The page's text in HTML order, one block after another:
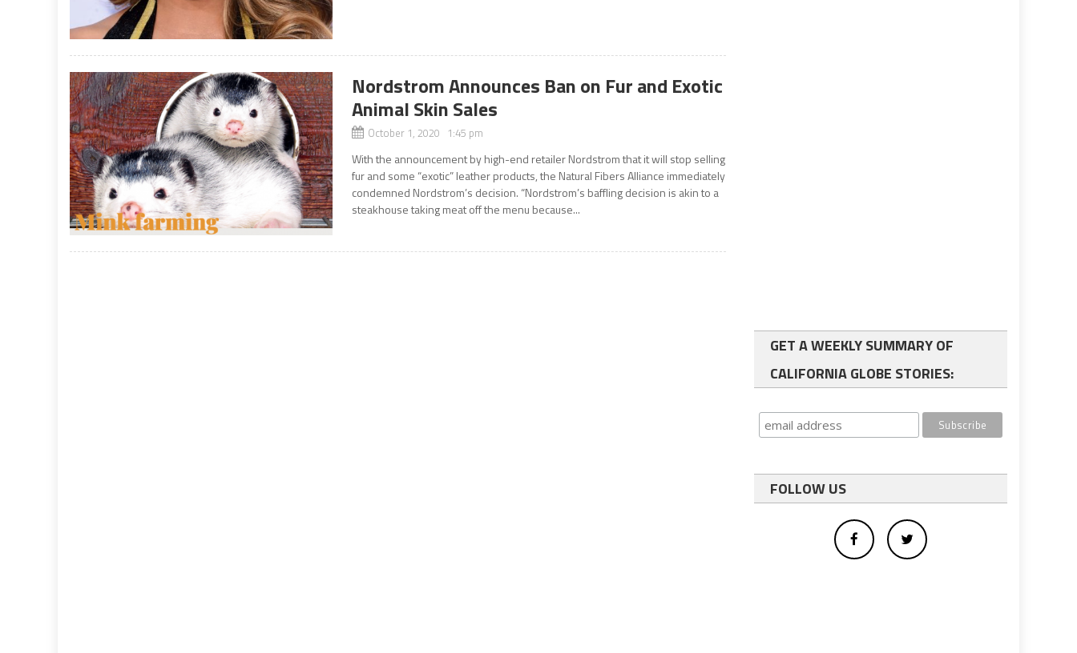
Nordstrom Announces Ban on Fur and Exotic
Animal Skin Sales
October 1, 2020 1:45 pm
With the announcement by high-end retailer Nordstrom that it will stop selling
fur and some “exotic” leather products, the Natural Fibers Alliance immediately
condemned Nordstrom’s decision. “Nordstrom’s baffling decision is akin to a
steakhouse taking meat off the menu because...
GET A WEEKLY SUMMARY OF
CALIFORNIA GLOBE STORIES:
FOLLOW US